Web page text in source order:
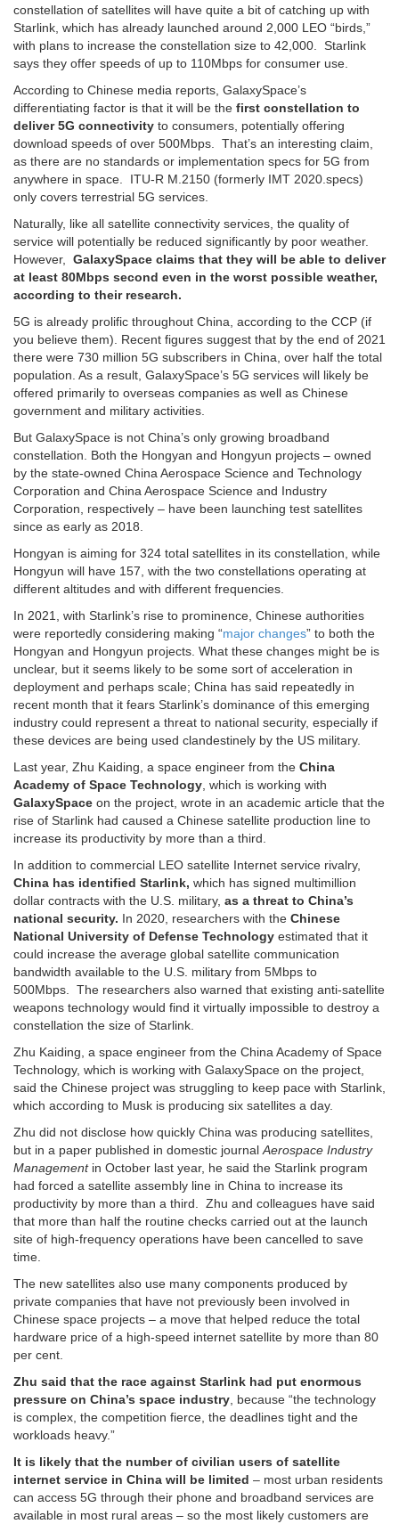
constellation of satellites will have quite a bit of catching up with
Starlink, which has already launched around 2,000 LEO “birds,”
with plans to increase the constellation size to 42,000. Starlink
says they offer speeds of up to 110Mbps for consumer use.
According to Chinese media reports, GalaxySpace’s
differentiating factor is that it will be the first constellation to
deliver 5G connectivity to consumers, potentially offering
download speeds of over 500Mbps. That’s an interesting claim,
as there are no standards or implementation specs for 5G from
anywhere in space. ITU-R M.2150 (formerly IMT 2020.specs)
only covers terrestrial 5G services.
Naturally, like all satellite connectivity services, the quality of
service will potentially be reduced significantly by poor weather.
However, GalaxySpace claims that they will be able to deliver
at least 80Mbps second even in the worst possible weather,
according to their research.
5G is already prolific throughout China, according to the CCP (if
you believe them). Recent figures suggest that by the end of 2021
there were 730 million 5G subscribers in China, over half the total
population. As a result, GalaxySpace’s 5G services will likely be
offered primarily to overseas companies as well as Chinese
government and military activities.
But GalaxySpace is not China’s only growing broadband
constellation. Both the Hongyan and Hongyun projects – owned
by the state-owned China Aerospace Science and Technology
Corporation and China Aerospace Science and Industry
Corporation, respectively – have been launching test satellites
since as early as 2018.
Hongyan is aiming for 324 total satellites in its constellation, while
Hongyun will have 157, with the two constellations operating at
different altitudes and with different frequencies.
In 2021, with Starlink’s rise to prominence, Chinese authorities
were reportedly considering making “major changes” to both the
Hongyan and Hongyun projects. What these changes might be is
unclear, but it seems likely to be some sort of acceleration in
deployment and perhaps scale; China has said repeatedly in
recent month that it fears Starlink’s dominance of this emerging
industry could represent a threat to national security, especially if
these devices are being used clandestinely by the US military.
Last year, Zhu Kaiding, a space engineer from the China
Academy of Space Technology , which is working with
GalaxySpace on the project, wrote in an academic article that the
rise of Starlink had caused a Chinese satellite production line to
increase its productivity by more than a third.
In addition to commercial LEO satellite Internet service rivalry,
China has identified Starlink, which has signed multimillion
dollar contracts with the U.S. military, as a threat to China’s
national security. In 2020, researchers with the Chinese
National University of Defense Technology estimated that it
could increase the average global satellite communication
bandwidth available to the U.S. military from 5Mbps to
500Mbps. The researchers also warned that existing anti-satellite
weapons technology would find it virtually impossible to destroy a
constellation the size of Starlink.
Zhu Kaiding, a space engineer from the China Academy of Space
Technology, which is working with GalaxySpace on the project,
said the Chinese project was struggling to keep pace with Starlink,
which according to Musk is producing six satellites a day.
Zhu did not disclose how quickly China was producing satellites,
but in a paper published in domestic journal Aerospace Industry
Managementin October last year, he said the Starlink program
had forced a satellite assembly line in China to increase its
productivity by more than a third. Zhu and colleagues have said
that more than half the routine checks carried out at the launch
site of high-frequency operations have been cancelled to save
time.
The new satellites also use many components produced by
private companies that have not previously been involved in
Chinese space projects – a move that helped reduce the total
hardware price of a high-speed internet satellite by more than 80
per cent.
Zhu said that the race against Starlink had put enormous
pressure on China’s space industry , because “the technology
is complex, the competition fierce, the deadlines tight and the
workloads heavy.”
It is likely that the number of civilian users of satellite
internet service in China will be limited – most urban residents
can access 5G through their phone and broadband services are
available in most rural areas – so the most likely customers are